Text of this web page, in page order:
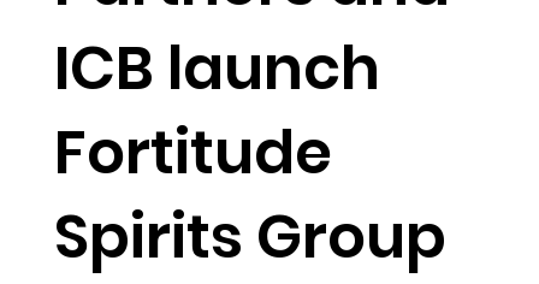
ICB launch
Fortitude
Spirits Group